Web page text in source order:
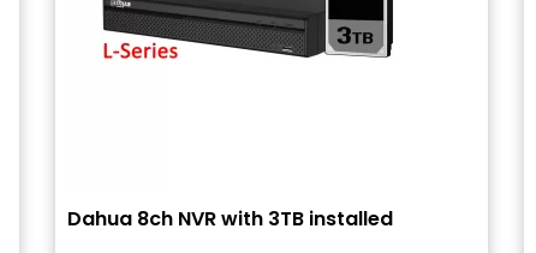
Dahua 8ch NVR with 3TB installed